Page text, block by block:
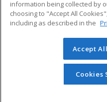
Military
Help
© 2026 ed2go, a division
reserved. The material on
redistributed unless
permission from
information being collected by
choosing to "Accept All
including as described in the
Accept
Cookies